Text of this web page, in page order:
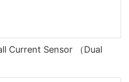
Current Sensor （Dual